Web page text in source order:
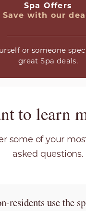
Spa Offers
Save with our
or someone
great Spa deals.
to learn
some of your
asked questions.
residents use the